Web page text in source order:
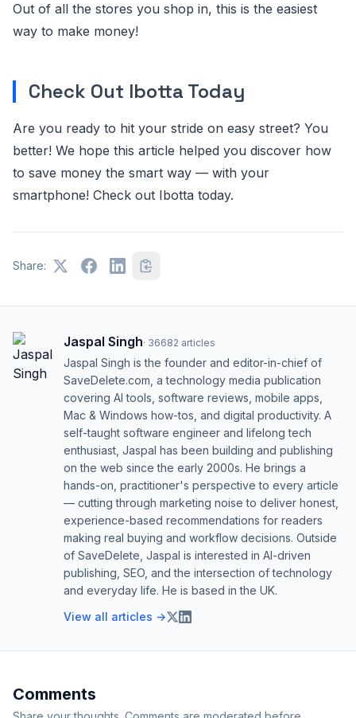
Out of all the stores you shop in, this is the easiest
way to make money!
Check Out Ibotta Today
Are you ready to hit your stride on easy street? You
better! We hope this article helped you discover how
to save money the smart way — with your
smartphone! Check out Ibotta today.
Share:
Jaspal Singh· 36682 articles
Jaspal Singh is the founder and editor-in-chief of
SaveDelete.com, a technology media publication
covering AI tools, software reviews, mobile apps,
Mac & Windows how-tos, and digital productivity. A
self-taught software engineer and lifelong tech
enthusiast, Jaspal has been building and publishing
on the web since the early 2000s. He brings a
hands-on, practitioner's perspective to every article
— cutting through marketing noise to deliver honest,
experience-based recommendations for readers
making real buying and workflow decisions. Outside
of SaveDelete, Jaspal is interested in AI-driven
publishing, SEO, and the intersection of technology
and everyday life. He is based in the UK.
View all articles →
Comments